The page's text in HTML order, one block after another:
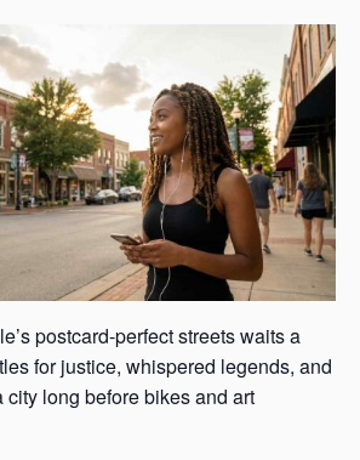
postcard-perfect streets waits a
for justice, whispered legends, and
city long before bikes and art